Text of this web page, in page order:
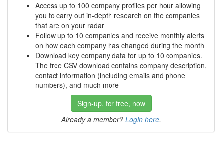
Access up to 100 company profiles per hour allowing
you to carry out in-depth research on the companies
that are on your radar
Follow up to 10 companies and receive monthly alerts
on how each company has changed during the month
Download key company data for up to 10 companies.
The free CSV download contains company description,
contact information (including emails and phone
numbers), and much more
Sign-up, for free, now
Already a member? Login here.